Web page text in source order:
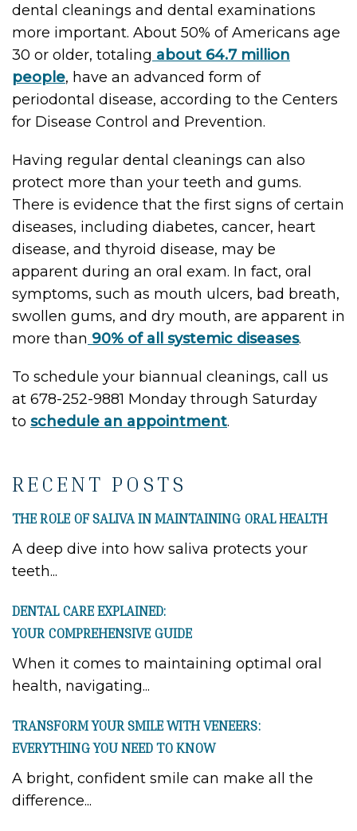
RECENT POSTS
THE ROLE OF SALIVA IN MAINTAINING ORAL HEALTH
A deep dive into how saliva protects your
teeth...
DENTAL CARE EXPLAINED:
YOUR COMPREHENSIVE GUIDE
When it comes to maintaining optimal oral
health, navigating...
TRANSFORM YOUR SMILE WITH VENEERS:
EVERYTHING YOU NEED TO KNOW
A bright, confident smile can make all the
difference...
dental cleanings and dental examinations
more important. About 50% of Americans age
30 or older, totaling about 64.7 million
people, have an advanced form of
periodontal disease, according to the Centers
for Disease Control and Prevention.
Having regular dental cleanings can also
protect more than your teeth and gums.
There is evidence that the first signs of certain
diseases, including diabetes, cancer, heart
disease, and thyroid disease, may be
apparent during an oral exam. In fact, oral
symptoms, such as mouth ulcers, bad breath,
swollen gums, and dry mouth, are apparent in
more than 90% of all systemic diseases.
To schedule your biannual cleanings, call us
at 678-252-9881 Monday through Saturday
to schedule an appointment.